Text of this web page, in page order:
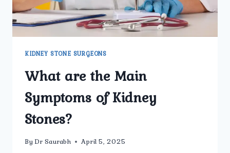
KIDNEY STONE SURGEONS
What are the Main
Symptoms of Kidney
Stones?
By Dr Saurabh April 5, 2025